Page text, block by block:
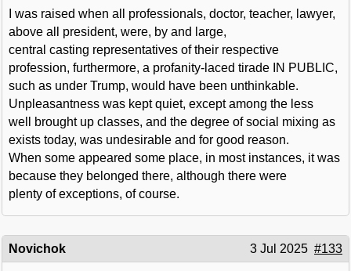
I was raised when all professionals, doctor, teacher, lawyer,
above all president, were, by and large,
central casting representatives of their respective
profession, furthermore, a profanity-laced tirade IN PUBLIC,
such as under Trump, would have been unthinkable.
Unpleasantness was kept quiet, except among the less
well brought up classes, and the degree of social mixing as
exists today, was undesirable and for good reason.
When some appeared some place, in most instances, it was
because they belonged there, although there were
plenty of exceptions, of course.
Novichok 3 Jul 2025 #133